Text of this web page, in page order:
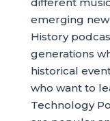
emerging new
History
generations
historical
who want to
Technology